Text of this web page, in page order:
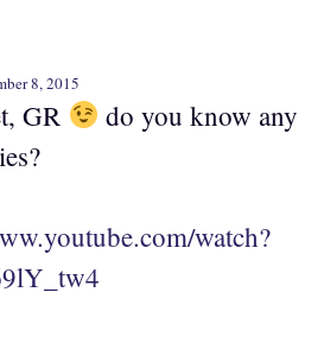
8, 2015
GR
do you know any
watch?